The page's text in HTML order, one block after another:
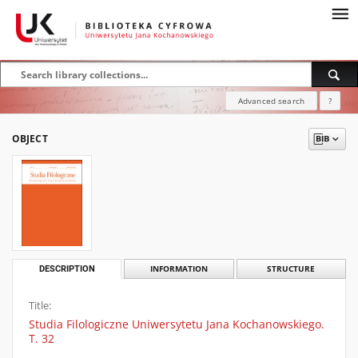
Advanced search ?
OBJECT
DESCRIPTION INFORMATION STRUCTURE
Title:
Studia Filologiczne Uniwersytetu Jana Kochanowskiego.
T. 32